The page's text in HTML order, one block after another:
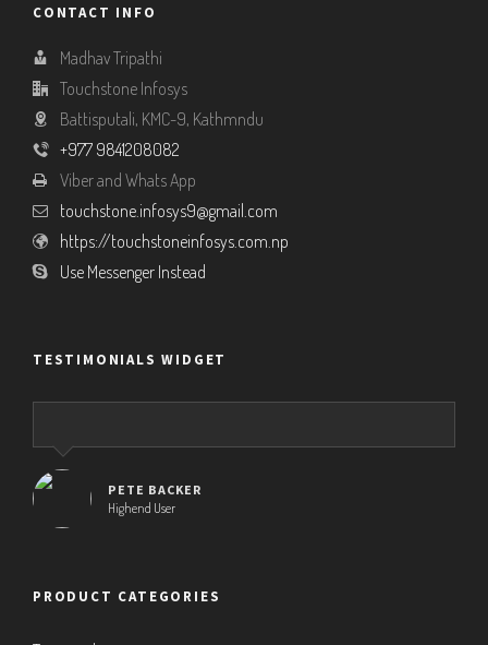
CONTACT INFO
Madhav Tripathi
Touchstone Infosys
Battisputali, KMC-9, Kathmndu
+977 9841208082
Viber and Whats App
touchstone.infosys9@gmail.com
https://touchstoneinfosys.com.np
Use Messenger Instead
TESTIMONIALS WIDGET
PETE BACKER
Highend User
PRODUCT CATEGORIES